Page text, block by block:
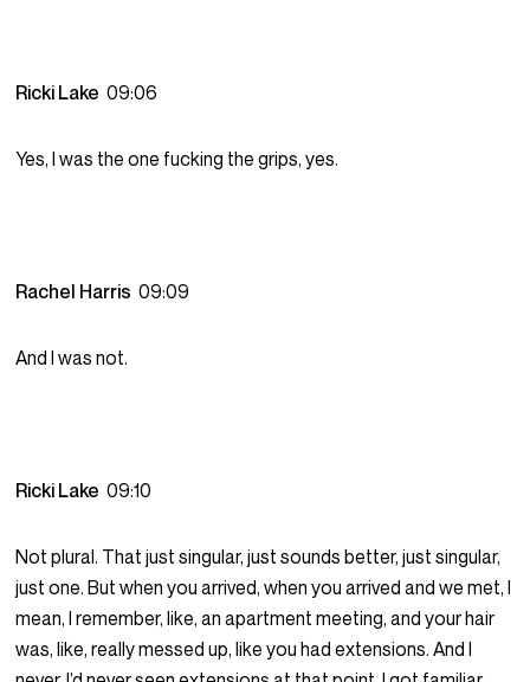
Ricki Lake09:06
Yes, I was the one fucking the grips, yes.
Rachel Harris09:09
And I was not.
Ricki Lake09:10
Not plural. That just singular, just sounds better, just singular,
just one. But when you arrived, when you arrived and we met, I
mean, I remember, like, an apartment meeting, and your hair
was, like, really messed up, like you had extensions. And I